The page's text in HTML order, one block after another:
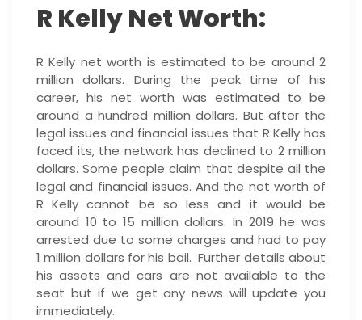
R Kelly Net Worth:
R Kelly net worth is estimated to be around 2
million dollars. During the peak time of his
career, his net worth was estimated to be
around a hundred million dollars. But after the
legal issues and financial issues that R Kelly has
faced its, the network has declined to 2 million
dollars. Some people claim that despite all the
legal and financial issues. And the net worth of
R Kelly cannot be so less and it would be
around 10 to 15 million dollars. In 2019 he was
arrested due to some charges and had to pay
1 million dollars for his bail. Further details about
his assets and cars are not available to the
seat but if we get any news will update you
immediately.